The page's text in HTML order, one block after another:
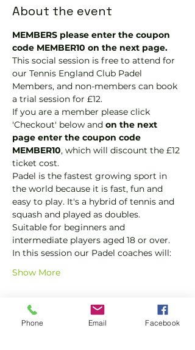
About the event
MEMBERS please enter the coupon
code MEMBER10 on the next page.
This social session is free to attend for
our Tennis England Club Padel
Members, and non-members can book
a trial session for £12.
If you are a member please click
'Checkout' below and on the next
page enter the coupon code
MEMBER10, which will discount the £12
ticket cost.
Padel is the fastest growing sport in
the world because it is fast, fun and
easy to play. It's a hybrid of tennis and
squash and played as doubles.
Suitable for beginners and
intermediate players aged 18 or over.
In this session our Padel coaches will:
Show More
Tickets
Phone Email Facebook